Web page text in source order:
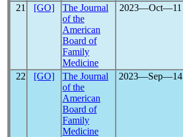
21 [GO]
The Journal
of the
American
Board of
Family
Medicine
2023―Oct―11
22 [GO]
The Journal
of the
American
Board of
Family
Medicine
2023―Sep―14